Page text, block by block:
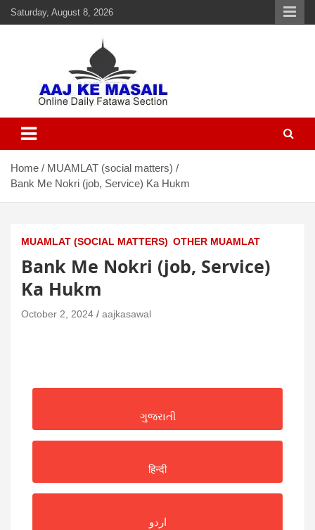
Saturday, August 8, 2026
Aaj Ke Masail
Home
MUAMLAT (social matters)
Bank Me Nokri (job, Service) Ka Hukm
MUAMLAT (SOCIAL MATTERS) OTHER MUAMLAT
Bank Me Nokri (job, Service)
Ka Hukm
October 2, 2024 aajkasawal
ગુજરાતી
हिन्दी
اردو